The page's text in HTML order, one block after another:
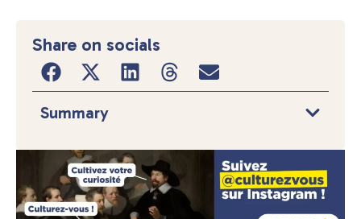
Share on socials
Summary